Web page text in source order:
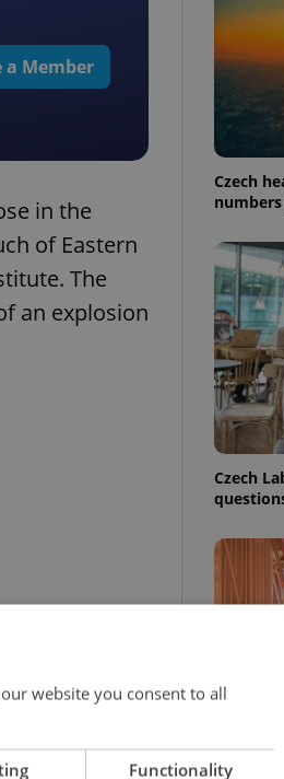
a Member
in the
of Eastern
The
an explosion
Czech
Czech
Prague
website you consent to all
Functionality